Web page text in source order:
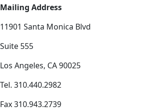
Mailing Address
11901 Santa Monica Blvd
Suite 555
Los Angeles, CA 90025
Tel. 310.440.2982
Fax 310.943.2739